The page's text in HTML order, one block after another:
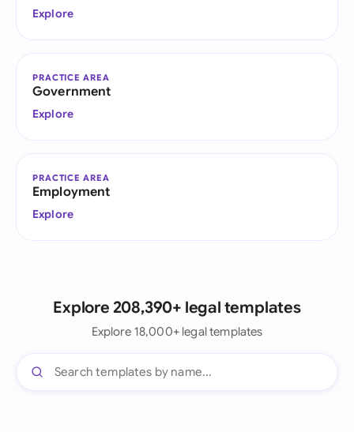
Explore
PRACTICE AREA
Government
Explore
PRACTICE AREA
Employment
Explore
Explore 208,390+ legal templates
Explore 18,000+ legal templates